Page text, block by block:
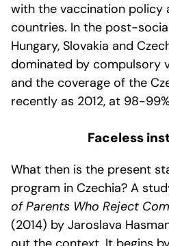
with the vaccination policy
countries. In the post-
Hungary, Slovakia and
dominated by compulsory
and the coverage of the
recently as 2012, at 98-
Faceless
What then is the present
program in Czechia? A
of Parents Who Reject
(2014) by Jaroslava